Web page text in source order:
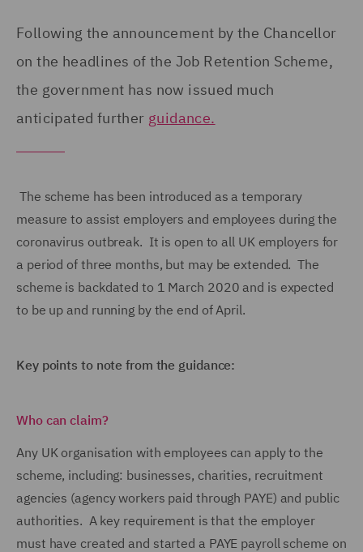
Following the announcement by the Chancellor
on the headlines of the Job Retention Scheme,
the government has now issued much
anticipated further guidance.
The scheme has been introduced as a temporary
measure to assist employers and employees during the
coronavirus outbreak. It is open to all UK employers for
a period of three months, but may be extended. The
scheme is backdated to 1 March 2020 and is expected
to be up and running by the end of April.
Key points to note from the guidance:
Who can claim?
Any UK organisation with employees can apply to the
scheme, including: businesses, charities, recruitment
agencies (agency workers paid through PAYE) and public
authorities. A key requirement is that the employer
must have created and started a PAYE payroll scheme on